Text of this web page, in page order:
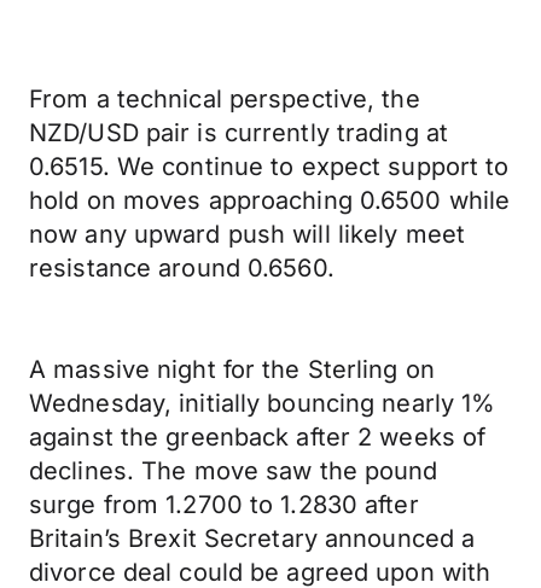
From a technical perspective, the
NZD/USD pair is currently trading at
0.6515. We continue to expect support to
hold on moves approaching 0.6500 while
now any upward push will likely meet
resistance around 0.6560.
A massive night for the Sterling on
Wednesday, initially bouncing nearly 1%
against the greenback after 2 weeks of
declines. The move saw the pound
surge from 1.2700 to 1.2830 after
Britain’s Brexit Secretary announced a
divorce deal could be agreed upon with